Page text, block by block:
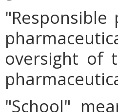
oversight of
"School"